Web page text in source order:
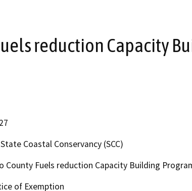
reduction Capacity
Coastal Conservancy (SCC)
County Fuels reduction Capacity Building
of Exemption